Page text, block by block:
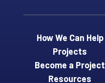
How We Can Help
Projects
Become a Project
Resources